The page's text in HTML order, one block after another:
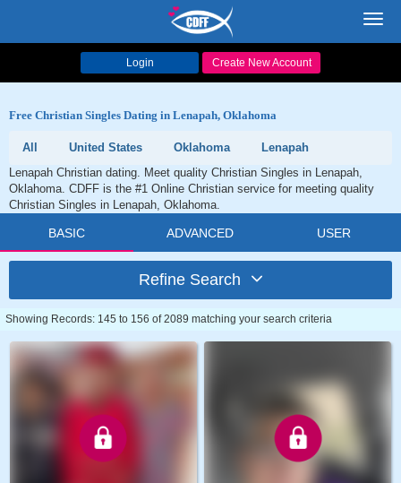
Login Create New Account
Free Christian Singles Dating in Lenapah, Oklahoma
All United States Oklahoma
Lenapah
Lenapah Christian dating. Meet quality Christian Singles in Lenapah,
Oklahoma. CDFF is the #1 Online Christian service for meeting quality
Christian Singles in Lenapah, Oklahoma.
BASIC ADVANCED USER
Refine Search
Showing Records: 145 to 156 of 2089 matching your search criteria